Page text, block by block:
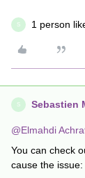
S 1 person
S Sebastien
@Elmahdi
You can check
cause the issue: